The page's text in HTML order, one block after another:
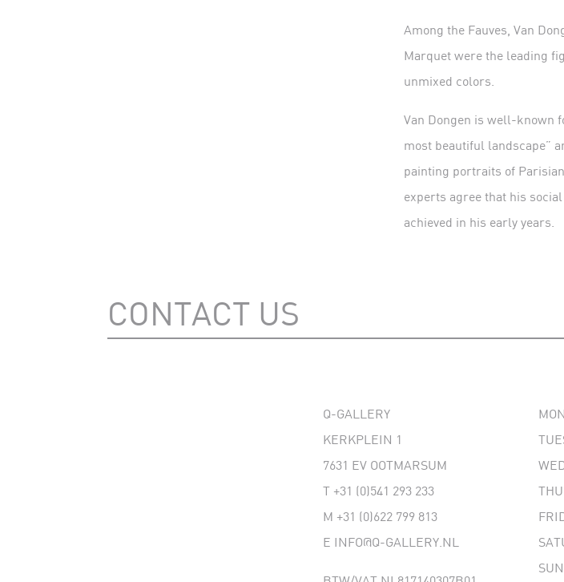
Among the Fauves, Van
Marquet were the leading
unmixed colors.
Van Dongen is well-known
most beautiful landscape”
painting portraits of
experts agree that his
achieved in his early years.
CONTACT US
Q-GALLERY
KERKPLEIN 1
7631 EV OOTMARSUM
T +31 (0)541 293 233
M +31 (0)622 799 813
E INFO@Q-GALLERY.NL